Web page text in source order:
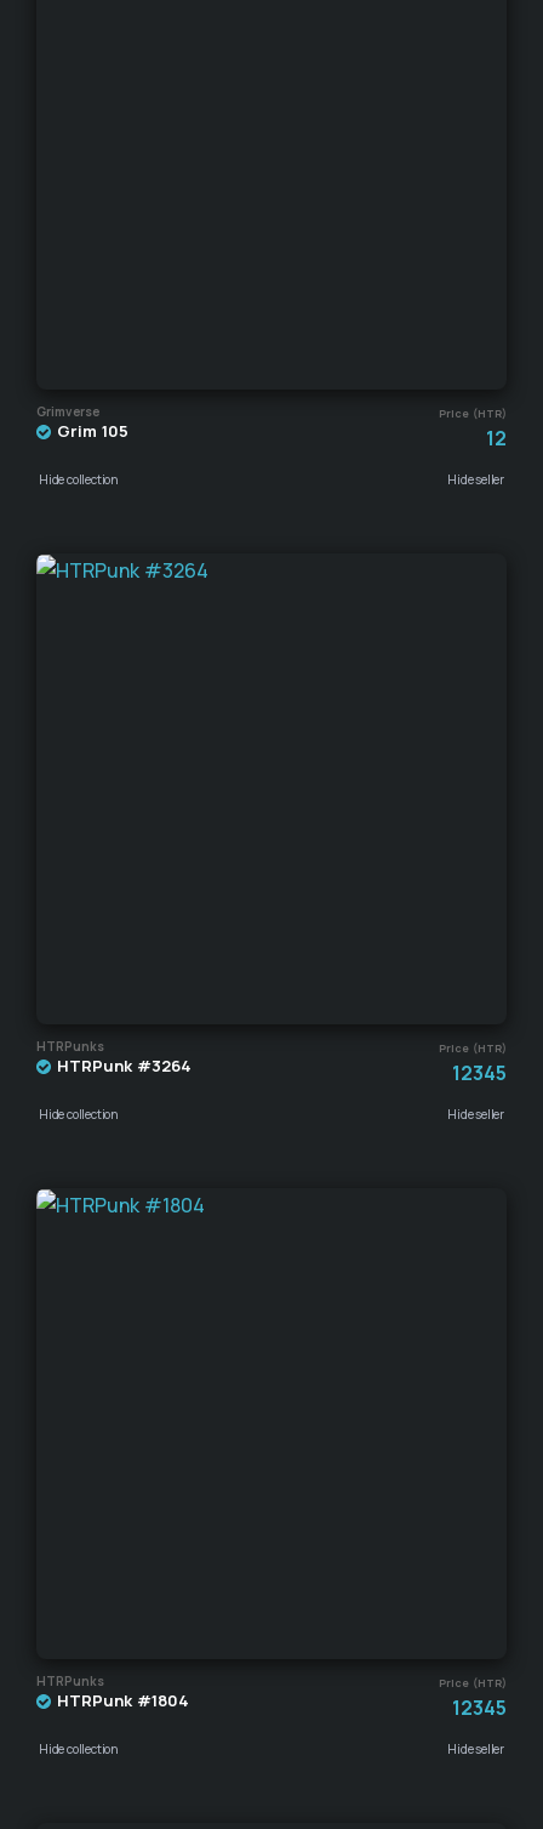
Grimverse Price (HTR)
Grim 105 12
Hide collection Hide seller
HTRPunks Price (HTR)
HTRPunk #3264 12345
Hide collection Hide seller
HTRPunks Price (HTR)
HTRPunk #1804 12345
Hide collection Hide seller